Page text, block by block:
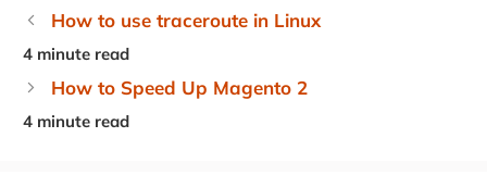
How to use traceroute in Linux
How to Speed Up Magento 2